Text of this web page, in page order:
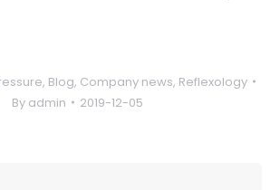
, Blog, Company news, Reflexology
By admin 2019-12-05